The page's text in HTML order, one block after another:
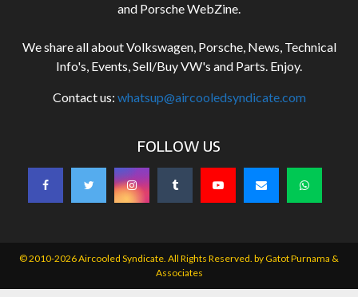
and Porsche WebZine.
We share all about Volkswagen, Porsche, News, Technical
Info's, Events, Sell/Buy VW's and Parts. Enjoy.
Contact us: whatsup@aircooledsyndicate.com
FOLLOW US
© 2010-2026 Aircooled Syndicate. All Rights Reserved. by Gatot Purnama &
Associates